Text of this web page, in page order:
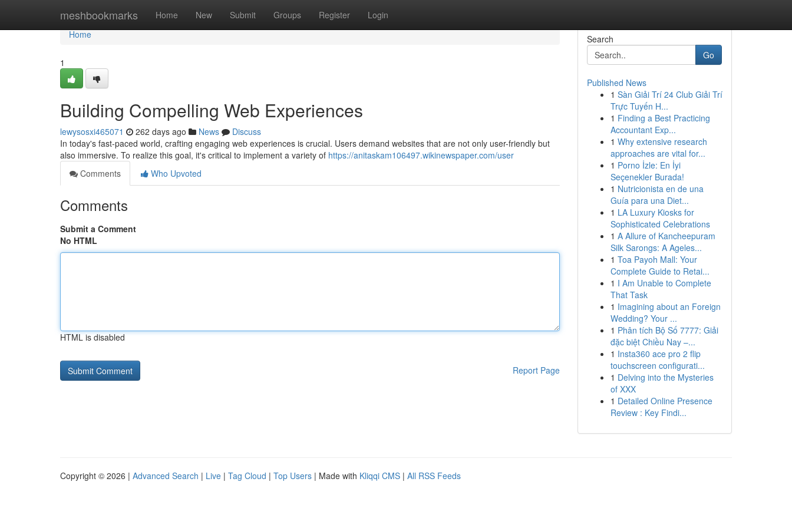
meshbookmarks Home New Submit Groups Register Login
Home
Home
1
Building Compelling Web Experiences
lewysosxi465071 262 days ago News
Discuss
In today's fast-paced world, crafting engaging web experiences is crucial. Users demand websites that are not only user-friendly but
also immersive. To realize this goal, it's critical to implement a variety of https://anitaskam106497.wikinewspaper.com/user
Comments
Who Upvoted
Comments
Submit a Comment
No HTML
HTML is disabled
Report Page
Search
Go
Published News
1 Sàn Giải Trí 24 Club Giải Trí
Trực Tuyến H...
1 Finding a Best Practicing
Accountant Exp...
1 Why extensive research
approaches are vital for...
1 Porno İzle: En İyi
Seçenekler Burada!
1 Nutricionista en de una
Guía para una Diet...
1 LA Luxury Kiosks for
Sophisticated Celebrations
1 A Allure of Kancheepuram
Silk Sarongs: A Ageles...
1 Toa Payoh Mall: Your
Complete Guide to Retai...
1 I Am Unable to Complete
That Task
1 Imagining about an Foreign
Wedding? Your ...
1 Phân tích Bộ Số 7777: Giải
đặc biệt Chiều Nay –...
1 Insta360 ace pro 2 flip
touchscreen configurati...
1 Delving into the Mysteries
of XXX
1 Detailed Online Presence
Review : Key Findi...
Copyright © 2026 | Advanced Search | Live | Tag Cloud | Top Users | Made with Kliqqi CMS | All RSS Feeds